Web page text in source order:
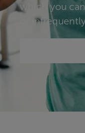
which you
or